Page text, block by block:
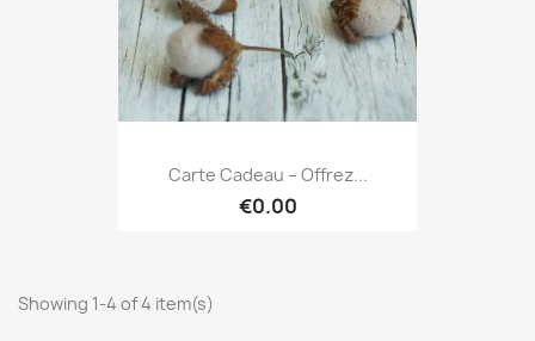
Carte Cadeau – Offrez...
€0.00
Showing 1-4 of 4 item(s)